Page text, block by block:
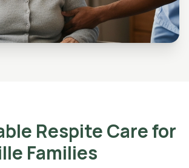
Respite Carefor
Families